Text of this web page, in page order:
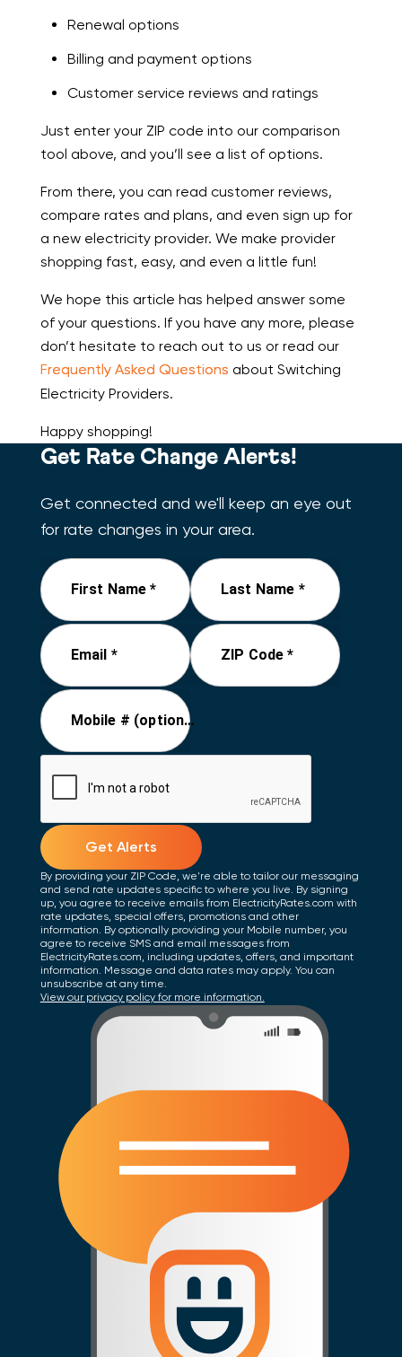
Renewal options
Billing and payment options
Customer service reviews and ratings
Just enter your ZIP code into our comparison
tool above, and you’ll see a list of options.
From there, you can read customer reviews,
compare rates and plans, and even sign up for
a new electricity provider. We make provider
shopping fast, easy, and even a little fun!
We hope this article has helped answer some
of your questions. If you have any more, please
don’t hesitate to reach out to us or read our
Frequently Asked Questions about Switching
Electricity Providers.
Happy shopping!
Get Rate Change Alerts!
Get connected and we'll keep an eye out
for rate changes in your area.
First Name * Last Name *
Email * ZIP Code *
Mobile # (optional)
Get Alerts
By providing your ZIP Code, we're able to tailor our messaging
and send rate updates specific to where you live. By signing
up, you agree to receive emails from ElectricityRates.com with
rate updates, special offers, promotions and other
information. By optionally providing your Mobile number, you
agree to receive SMS and email messages from
ElectricityRates.com, including updates, offers, and important
information. Message and data rates may apply. You can
unsubscribe at any time.
View our privacy policy for more information.